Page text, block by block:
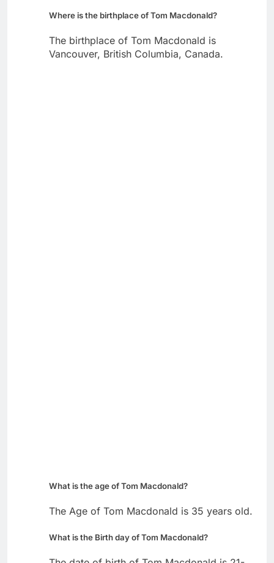
Where is the birthplace of Tom Macdonald?
The birthplace of Tom Macdonald is
Vancouver, British Columbia, Canada.
What is the age of Tom Macdonald?
The Age of Tom Macdonald is 35 years old.
What is the Birth day of Tom Macdonald?